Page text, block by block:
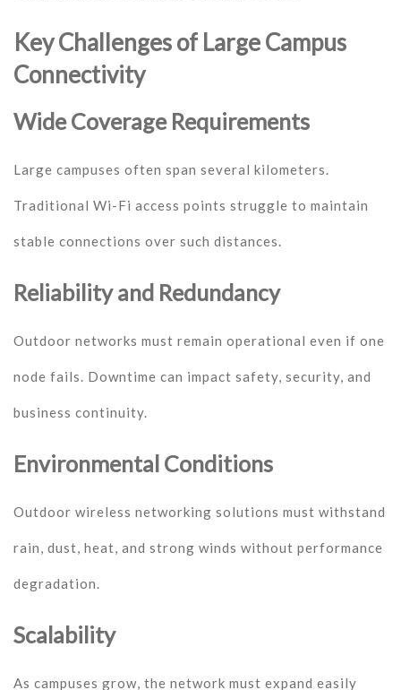
Key Challenges of Large Campus
Connectivity
Wide Coverage Requirements
Large campuses often span several kilometers.
Traditional Wi-Fi access points struggle to maintain
stable connections over such distances.
Reliability and Redundancy
Outdoor networks must remain operational even if one
node fails. Downtime can impact safety, security, and
business continuity.
Environmental Conditions
Outdoor wireless networking solutions must withstand
rain, dust, heat, and strong winds without performance
degradation.
Scalability
As campuses grow, the network must expand easily